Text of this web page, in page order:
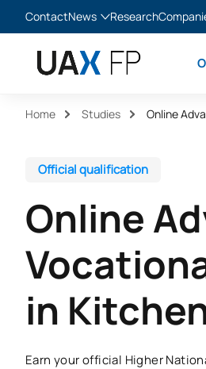
ContactNews
News
Research
Home Studies
Official qualification
Online
in
Earn your official Higher